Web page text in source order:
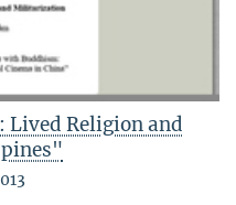
Lived Religion and